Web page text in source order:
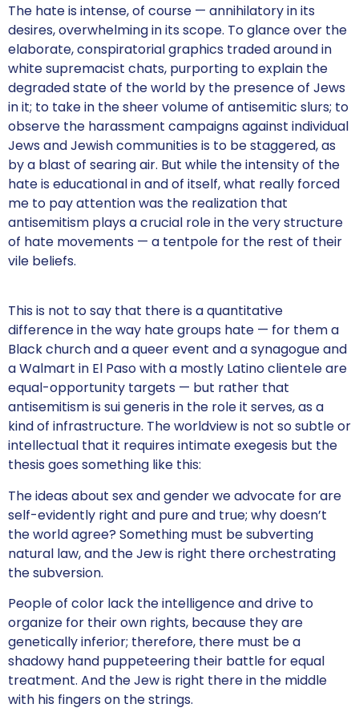
The hate is intense, of course — annihilatory in its
desires, overwhelming in its scope. To glance over the
elaborate, conspiratorial graphics traded around in
white supremacist chats, purporting to explain the
degraded state of the world by the presence of Jews
in it; to take in the sheer volume of antisemitic slurs; to
observe the harassment campaigns against individual
Jews and Jewish communities is to be staggered, as
by a blast of searing air. But while the intensity of the
hate is educational in and of itself, what really forced
me to pay attention was the realization that
antisemitism plays a crucial role in the very structure
of hate movements — a tentpole for the rest of their
vile beliefs.
This is not to say that there is a quantitative
difference in the way hate groups hate — for them a
Black church and a queer event and a synagogue and
a Walmart in El Paso with a mostly Latino clientele are
equal-opportunity targets — but rather that
antisemitism is sui generis in the role it serves, as a
kind of infrastructure. The worldview is not so subtle or
intellectual that it requires intimate exegesis but the
thesis goes something like this:
The ideas about sex and gender we advocate for are
self-evidently right and pure and true; why doesn’t
the world agree? Something must be subverting
natural law, and the Jew is right there orchestrating
the subversion.
People of color lack the intelligence and drive to
organize for their own rights, because they are
genetically inferior; therefore, there must be a
shadowy hand puppeteering their battle for equal
treatment. And the Jew is right there in the middle
with his fingers on the strings.